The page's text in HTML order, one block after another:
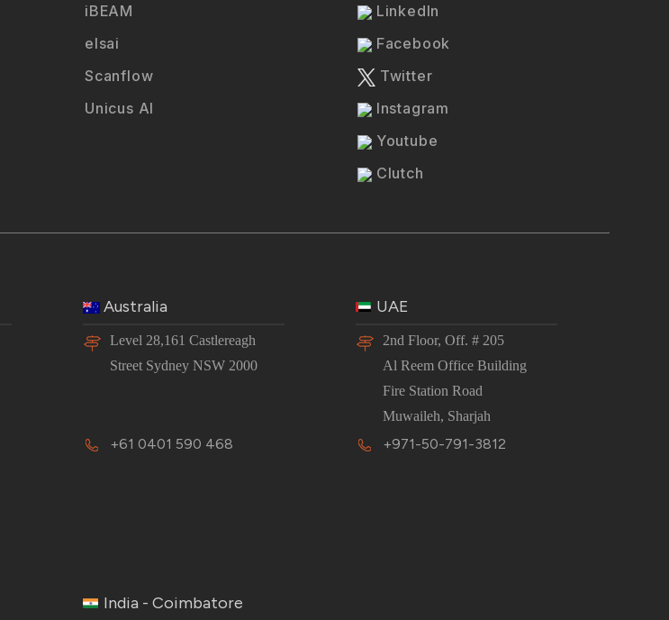
iBEAM
elsai
Scanflow
Unicus AI
LinkedIn
Facebook
Twitter
Instagram
Youtube
Clutch
Australia
Level 28,161 Castlereagh
Street Sydney NSW 2000
+61 0401 590 468
UAE
2nd Floor, Off. # 205
Al Reem Office Building
Fire Station Road
Muwaileh, Sharjah
+971-50-791-3812
India - Coimbatore